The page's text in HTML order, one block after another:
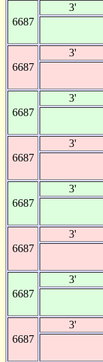
6687
3'
6687
3'
6687
3'
6687
3'
6687
3'
6687
3'
6687
3'
6687
3'